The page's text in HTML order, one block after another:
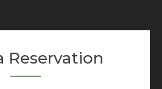
Reservation